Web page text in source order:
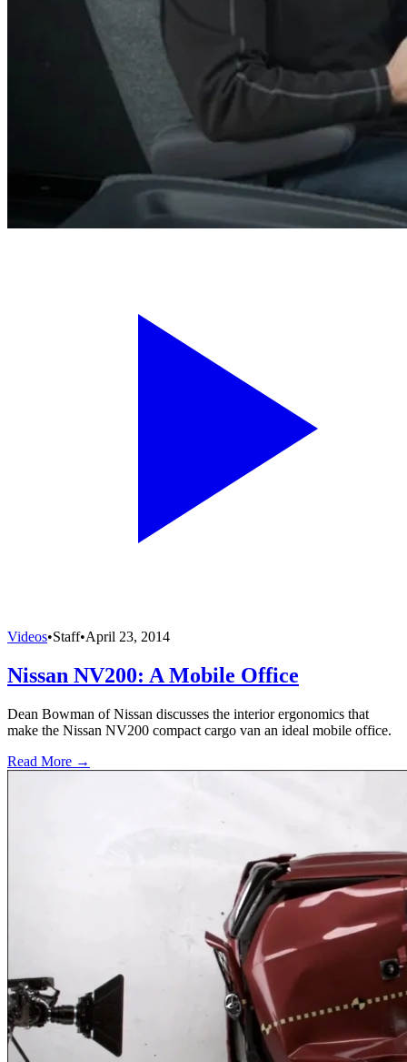
Videos•Staff•April 23, 2014
Nissan NV200: A Mobile Office
Dean Bowman of Nissan discusses the interior ergonomics that
make the Nissan NV200 compact cargo van an ideal mobile office.
Read More →